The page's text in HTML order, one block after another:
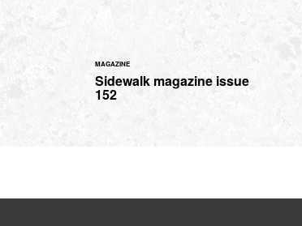
MAGAZINE
Sidewalk magazine issue
152